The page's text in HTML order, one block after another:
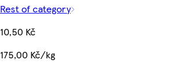
Rest of category
10,50 Kč
175,00 Kč/kg